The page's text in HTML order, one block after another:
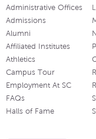
Administrative Offices
Admissions
Alumni
Affiliated Institutes
Athletics
Campus Tour
Employment At SC
FAQs
Halls of Fame